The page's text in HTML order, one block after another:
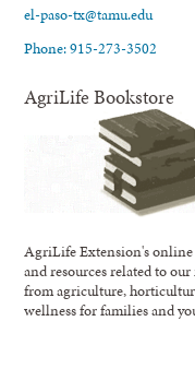
el-paso-tx@tamu.edu
Phone: 915-273-3502
AgriLife Bookstore
AgriLife Extension's
and resources related to
from agriculture,
wellness for families and